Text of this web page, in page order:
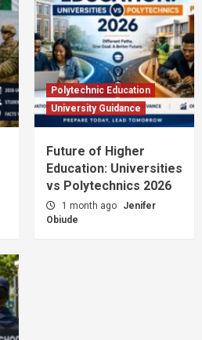
Polytechnic Education
University Guidance
Future of Higher
Education: Universities
vs Polytechnics 2026
1 month ago
Jenifer
Obiude